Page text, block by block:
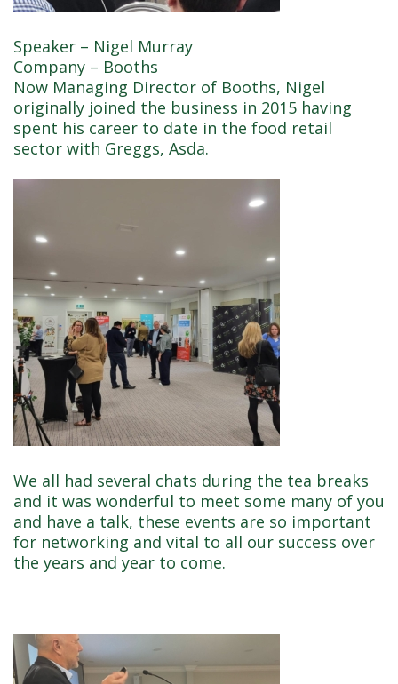
Speaker – Nigel Murray
Company – Booths
Now Managing Director of Booths, Nigel
originally joined the business in 2015 having
spent his career to date in the food retail
sector with Greggs, Asda.
We all had several chats during the tea breaks
and it was wonderful to meet some many of you
and have a talk, these events are so important
for networking and vital to all our success over
the years and year to come.